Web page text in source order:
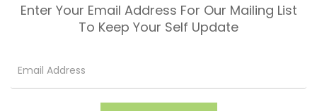
Enter Your Email Address For Our Mailing List
To Keep Your Self Update